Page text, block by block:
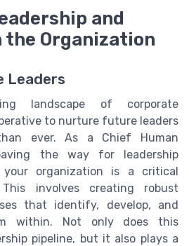
and
Organization
Leaders
landscape of corporate
to nurture future leaders
ever. As a Chief Human
the way for leadership
your organization is a critical
involves creating robust
that identify, develop, and
within. Not only does this
pipeline, but it also plays a